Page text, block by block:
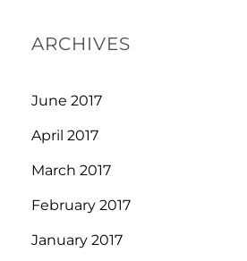
ARCHIVES
June 2017
April 2017
March 2017
February 2017
January 2017